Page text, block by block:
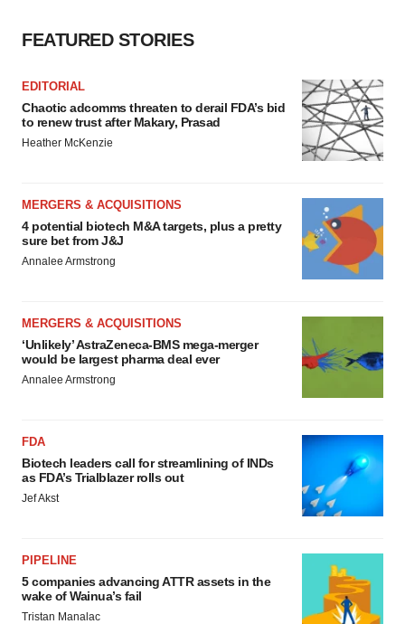
FEATURED STORIES
EDITORIAL
Chaotic adcomms threaten to derail FDA’s bid
to renew trust after Makary, Prasad
Heather McKenzie
MERGERS & ACQUISITIONS
4 potential biotech M&A targets, plus a pretty
sure bet from J&J
Annalee Armstrong
MERGERS & ACQUISITIONS
‘Unlikely’ AstraZeneca-BMS mega-merger
would be largest pharma deal ever
Annalee Armstrong
FDA
Biotech leaders call for streamlining of INDs
as FDA’s Trialblazer rolls out
Jef Akst
PIPELINE
5 companies advancing ATTR assets in the
wake of Wainua’s fail
Tristan Manalac